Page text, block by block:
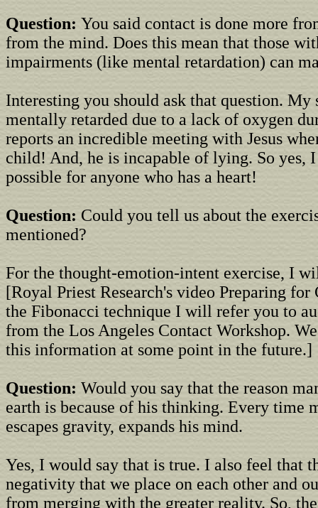
Question: You said contact is done more
from the mind. Does this mean that those
impairments (like mental retardation) can
Interesting you should ask that question. My
mentally retarded due to a lack of oxygen
reports an incredible meeting with Jesus
child! And, he is incapable of lying. So yes,
possible for anyone who has a heart!
Question: Could you tell us about the
mentioned?
For the thought-emotion-intent exercise, I
[Royal Priest Research's video Preparing for
the Fibonacci technique I will refer you to
from the Los Angeles Contact Workshop.
this information at some point in the future.]
Question: Would you say that the reason
earth is because of his thinking. Every time
escapes gravity, expands his mind.
Yes, I would say that is true. I also feel that
negativity that we place on each other and
from merging with the greater reality. So,